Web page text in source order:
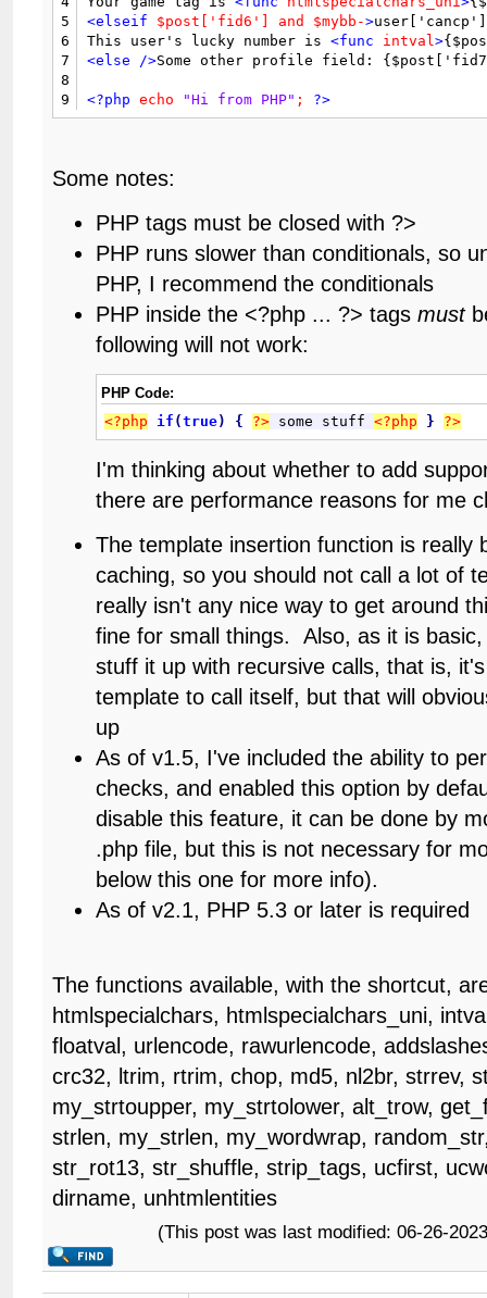
5
6
7
8
9
<elseif
$post['fid6'] and $mybb->
This user's lucky number is <func intval>
<else
/>Some other profile field:
<?php echo "Hi from PHP" ; ?>
Some notes:
PHP tags must be closed with ?>
PHP runs slower than conditionals, so
PHP, I recommend the conditionals
PHP inside the <?php ... ?> tagsmust
following will not work:
PHP Code:
<?php
if (true) { ?> some stuff <?php } ?>
I'm thinking about whether to add
there are performance reasons for me
The template insertion function is really
caching, so you should not call a lot of
really isn't any nice way to get around
fine for small things. Also, as it is
stuff it up with recursive calls, that is,
template to call itself, but that will
up
As of v1.5, I've included the ability to
checks, and enabled this option by
disable this feature, it can be done by
.php file, but this is not necessary for
below this one for more info).
As of v2.1, PHP 5.3 or later is required
The functions available, with the shortcut,
htmlspecialchars, htmlspecialchars_uni,
floatval, urlencode, rawurlencode,
crc32, ltrim, rtrim, chop, md5, nl2br, strrev,
my_strtoupper, my_strtolower, alt_trow,
strlen, my_strlen, my_wordwrap,
str_rot13, str_shuffle, strip_tags, ucfirst,
dirname, unhtmlentities
(This post was last modified: 06-26-